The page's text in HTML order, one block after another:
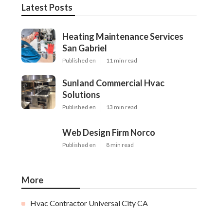
Latest Posts
Heating Maintenance Services
San Gabriel
Published en 11 min read
Sunland Commercial Hvac
Solutions
Published en 13 min read
Web Design Firm Norco
Published en 8 min read
More
Hvac Contractor Universal City CA